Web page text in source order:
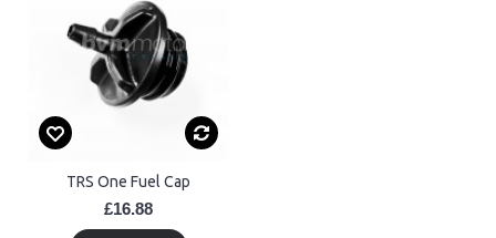
TRS One Fuel Cap
£16.88